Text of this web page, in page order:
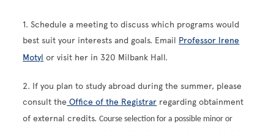
1. Schedule a meeting to discuss which programs would
best suit your interests and goals. Email Professor Irene
Motyl or visit her in 320 Milbank Hall.
2. If you plan to study abroad during the summer, please
consult the Office of the Registrar regarding obtainment
of external credits.Course selection for a possible minor or